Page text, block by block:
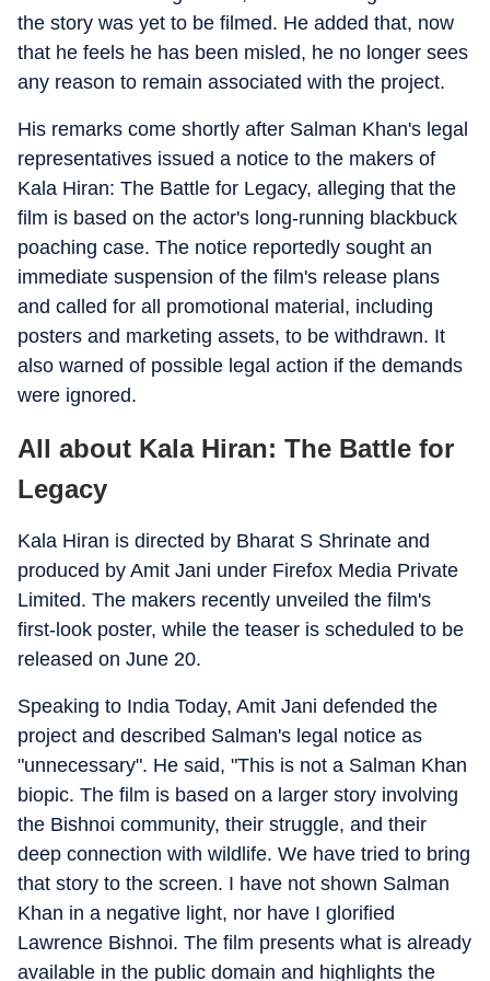
the story was yet to be filmed. He added that, now
that he feels he has been misled, he no longer sees
any reason to remain associated with the project.
His remarks come shortly after Salman Khan's legal
representatives issued a notice to the makers of
Kala Hiran: The Battle for Legacy, alleging that the
film is based on the actor's long-running blackbuck
poaching case. The notice reportedly sought an
immediate suspension of the film's release plans
and called for all promotional material, including
posters and marketing assets, to be withdrawn. It
also warned of possible legal action if the demands
were ignored.
All about Kala Hiran: The Battle for
Legacy
Kala Hiran is directed by Bharat S Shrinate and
produced by Amit Jani under Firefox Media Private
Limited. The makers recently unveiled the film's
first-look poster, while the teaser is scheduled to be
released on June 20.
Speaking to India Today, Amit Jani defended the
project and described Salman's legal notice as
"unnecessary". He said, "This is not a Salman Khan
biopic. The film is based on a larger story involving
the Bishnoi community, their struggle, and their
deep connection with wildlife. We have tried to bring
that story to the screen. I have not shown Salman
Khan in a negative light, nor have I glorified
Lawrence Bishnoi. The film presents what is already
available in the public domain and highlights the